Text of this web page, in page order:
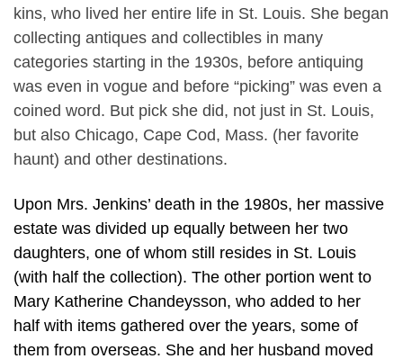
kins, who lived her entire life in St. Louis. She began
collecting antiques and collectibles in many
categories starting in the 1930s, before antiquing
was even in vogue and before “picking” was even a
coined word. But pick she did, not just in St. Louis,
but also Chicago, Cape Cod, Mass. (her favorite
haunt) and other destinations.
Upon Mrs. Jenkins’ death in the 1980s, her massive
estate was divided up equally between her two
daughters, one of whom still resides in St. Louis
(with half the collection). The other portion went to
Mary Katherine Chandeysson, who added to her
half with items gathered over the years, some of
them from overseas. She and her husband moved